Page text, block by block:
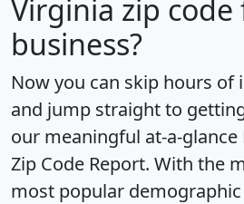
Virginia zip
business?
Now you can skip hours of
and jump straight to
our meaningful at-a-glance
Zip Code Report. With the
most popular